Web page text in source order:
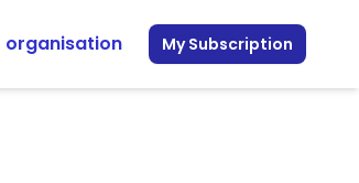
organisation My Subscription